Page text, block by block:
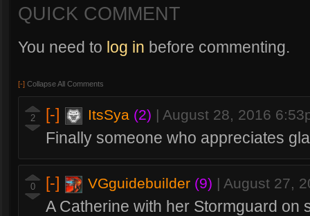
QUICK COMMENT
You need to log in before commenting.
[-] Collapse All Comments
2 [-] ItsSya (2) | August 28, 2016
Finally someone who appreciates
0 [-] VGguidebuilder (9) | August 27,
A Catherine with her Stormguard on